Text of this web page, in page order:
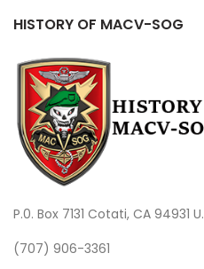
HISTORY OF MACV-SOG
P.0. Box 7131 Cotati, CA 94931
(707) 906-3361